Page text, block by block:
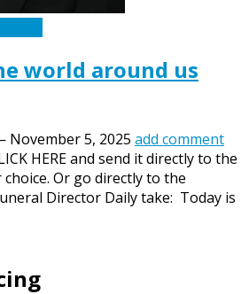
world around us
November 5, 2025 add comment
HERE and send it directly to the
Or go directly to the
Director Daily take: Today is